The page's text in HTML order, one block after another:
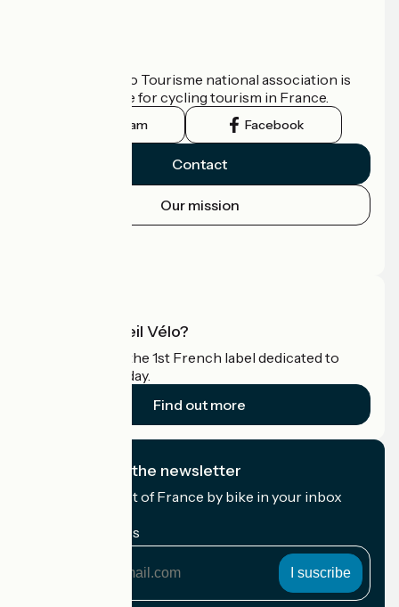
The France Vélo Tourisme national association is
the official guide for cycling tourism in France.
Instagram Facebook
Contact
Our mission
What is Accueil Vélo?
Accueil Vélo is the 1st French label dedicated to
cyclists on holiday.
Find out more
I subscribe to the newsletter
Receive the best of France by bike in your inbox
My email address